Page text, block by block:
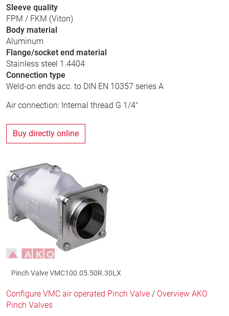
Sleeve quality
FPM / FKM (Viton)
Body material
Aluminum
Flange/socket end material
Stainless steel 1.4404
Connection type
Weld-on ends acc. to DIN EN 10357 series A
Air connection: Internal thread G 1/4"
Buy directly online
Pinch Valve VMC100.05.50R.30LX
Configure VMC air operated Pinch Valve / Overview AKO
Pinch Valves